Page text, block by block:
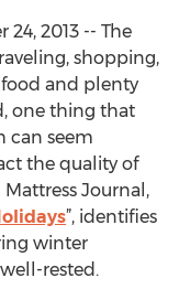
24, 2013 -- The
shopping,
and plenty
one thing that
can seem
the quality of
Journal,
”, identifies
winter
rested.